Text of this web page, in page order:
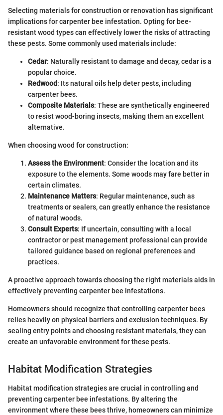
Selecting materials for construction or renovation has significant
implications for carpenter bee infestation. Opting for bee-
resistant wood types can effectively lower the risks of attracting
these pests. Some commonly used materials include:
Cedar: Naturally resistant to damage and decay, cedar is a
popular choice.
Redwood: Its natural oils help deter pests, including
carpenter bees.
Composite Materials: These are synthetically engineered
to resist wood-boring insects, making them an excellent
alternative.
When choosing wood for construction:
Assess the Environment: Consider the location and its
exposure to the elements. Some woods may fare better in
certain climates.
Maintenance Matters: Regular maintenance, such as
treatments or sealers, can greatly enhance the resistance
of natural woods.
Consult Experts: If uncertain, consulting with a local
contractor or pest management professional can provide
tailored guidance based on regional preferences and
practices.
A proactive approach towards choosing the right materials aids in
effectively preventing carpenter bee infestations.
Homeowners should recognize that controlling carpenter bees
relies heavily on physical barriers and exclusion techniques. By
sealing entry points and choosing resistant materials, they can
create an unfavorable environment for these pests.
Habitat Modification Strategies
Habitat modification strategies are crucial in controlling and
preventing carpenter bee infestations. By altering the
environment where these bees thrive, homeowners can minimize